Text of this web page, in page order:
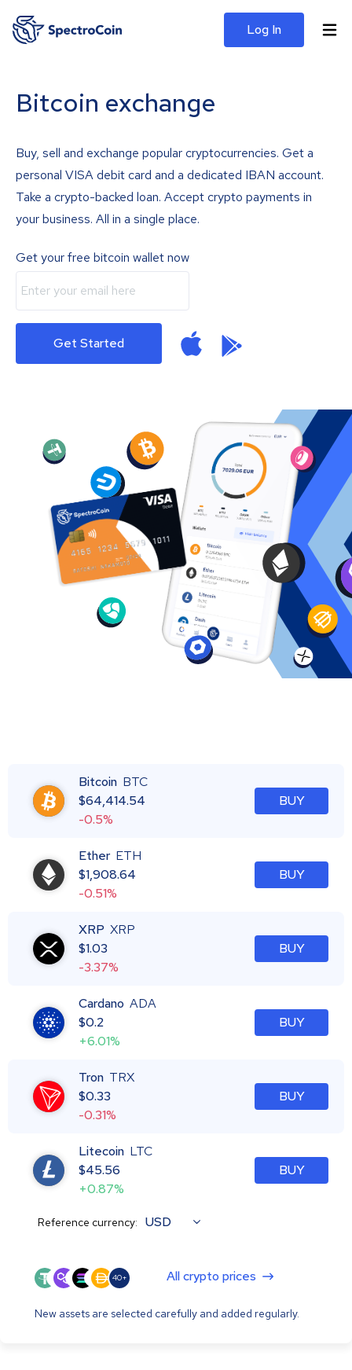
Log In
Bitcoin exchange
Buy, sell and exchange popular cryptocurrencies. Get a
personal VISA debit card and a dedicated IBAN account.
Take a crypto-backed loan. Accept crypto payments in
your business. All in a single place.
Get your free bitcoin wallet now
Get Started
Bitcoin BTC
$64,414.54
-0.5%
BUY
Ether ETH
$1,908.64
-0.51%
BUY
XRP XRP
$1.03
-3.37%
BUY
Cardano ADA
$0.2
+6.01%
BUY
Tron TRX
$0.33
-0.31%
BUY
Litecoin LTC
$45.56
+0.87%
BUY
Reference currency: USD
40+ All crypto prices
New assets are selected carefully and added regularly.